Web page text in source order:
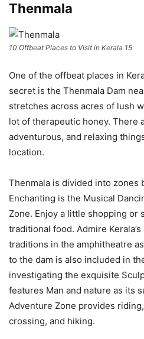
Thenmala
10 Offbeat Places to Visit in Kerala 15
One of the offbeat places in
secret is the Thenmala Dam
stretches across acres of lush
lot of therapeutic honey. There
adventurous, and relaxing
location.
Thenmala is divided into zones
Enchanting is the Musical
Zone. Enjoy a little shopping or
traditional food. Admire
traditions in the amphitheatre
to the dam is also included in
investigating the exquisite
features Man and nature as its
Adventure Zone provides
crossing, and hiking.